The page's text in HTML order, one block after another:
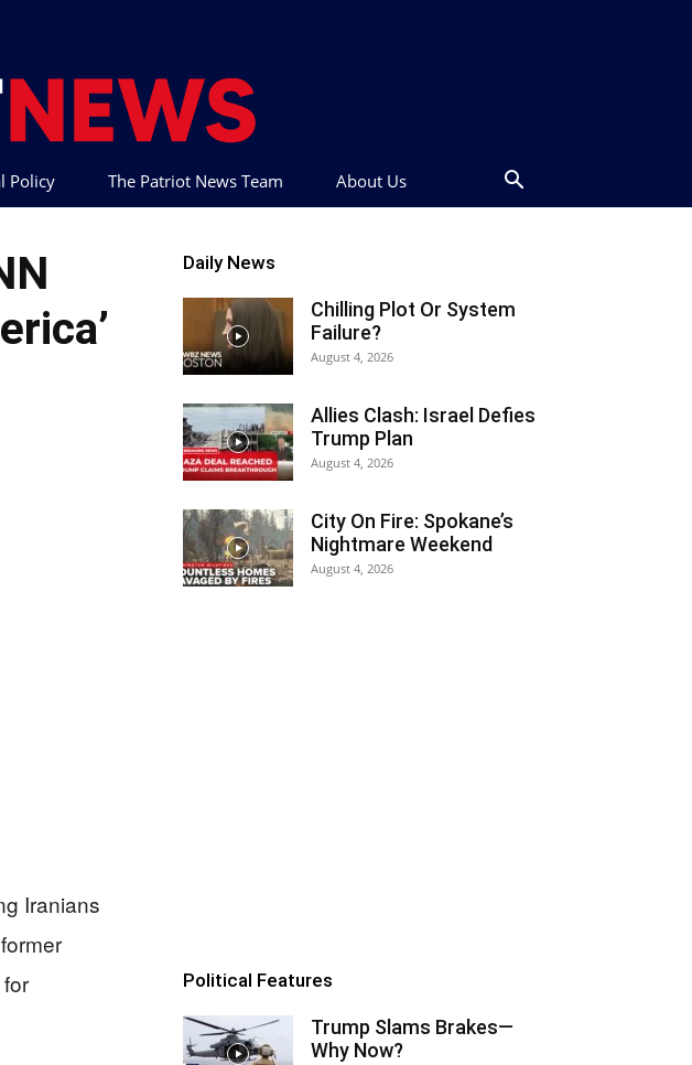
Policy The Patriot News Team About Us
Iranians
Daily News
Chilling Plot Or System
Failure?
August 4, 2026
Allies Clash: Israel Defies
Trump Plan
August 4, 2026
City On Fire: Spokane’s
Nightmare Weekend
August 4, 2026
Political Features
Trump Slams Brakes—
Why Now?